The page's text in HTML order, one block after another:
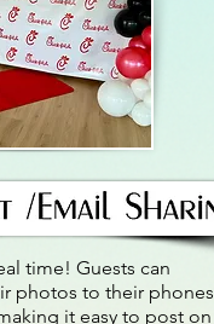
time! Guests can
photos to their phones
it easy to post on